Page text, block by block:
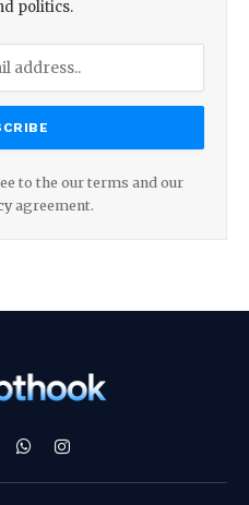
politics.
to the our terms and our
agreement.
WhatsAppInstagram